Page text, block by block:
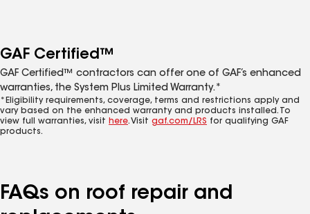
GAF Certified™
GAF Certified™ contractors can offer one of GAF’s enhanced
warranties, the System Plus Limited Warranty.*
*Eligibility requirements, coverage, terms and restrictions apply and
vary based on the enhanced warranty and products installed. To
view full warranties, visit here. Visit gaf.com/LRS for qualifying GAF
products.
FAQs on roof repair and